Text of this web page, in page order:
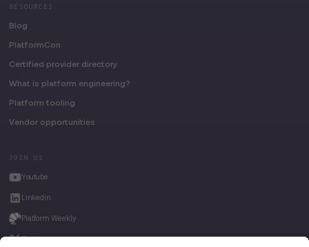
RESOURCES
Blog
PlatformCon
Certified provider directory
What is platform engineering?
Platform tooling
Vendor opportunities
JOIN US
Youtube
LinkedIn
Platform Weekly
Twitter